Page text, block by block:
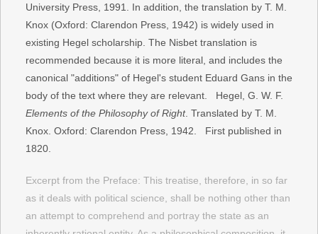
University Press, 1991. In addition, the translation by T. M.
Knox (Oxford: Clarendon Press, 1942) is widely used in
existing Hegel scholarship. The Nisbet translation is
recommended because it is more literal, and includes the
canonical "additions" of Hegel's student Eduard Gans in the
body of the text where they are relevant. Hegel, G. W. F.
Elements of the Philosophy of Right. Translated by T. M.
Knox. Oxford: Clarendon Press, 1942. First published in
1820.
Excerpt from the Preface: This treatise, therefore, in so far
as it deals with political science, shall be nothing other than
an attempt to comprehend and portray the state as an